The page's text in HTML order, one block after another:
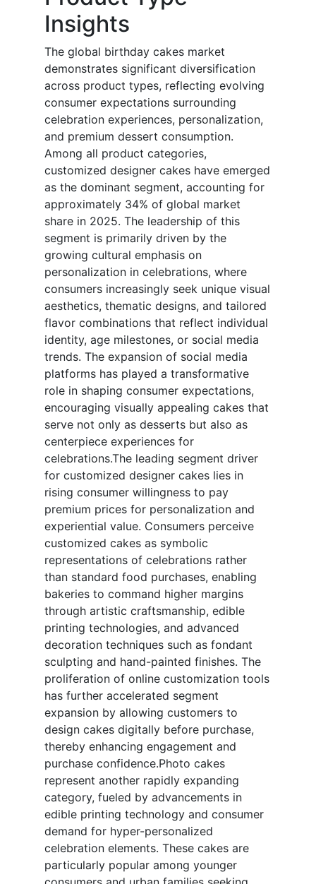
Insights
The global birthday cakes market
demonstrates significant diversification
across product types, reflecting evolving
consumer expectations surrounding
celebration experiences, personalization,
and premium dessert consumption.
Among all product categories,
customized designer cakes have emerged
as the dominant segment, accounting for
approximately 34% of global market
share in 2025. The leadership of this
segment is primarily driven by the
growing cultural emphasis on
personalization in celebrations, where
consumers increasingly seek unique visual
aesthetics, thematic designs, and tailored
flavor combinations that reflect individual
identity, age milestones, or social media
trends. The expansion of social media
platforms has played a transformative
role in shaping consumer expectations,
encouraging visually appealing cakes that
serve not only as desserts but also as
centerpiece experiences for
celebrations.The leading segment driver
for customized designer cakes lies in
rising consumer willingness to pay
premium prices for personalization and
experiential value. Consumers perceive
customized cakes as symbolic
representations of celebrations rather
than standard food purchases, enabling
bakeries to command higher margins
through artistic craftsmanship, edible
printing technologies, and advanced
decoration techniques such as fondant
sculpting and hand-painted finishes. The
proliferation of online customization tools
has further accelerated segment
expansion by allowing customers to
design cakes digitally before purchase,
thereby enhancing engagement and
purchase confidence.Photo cakes
represent another rapidly expanding
category, fueled by advancements in
edible printing technology and consumer
demand for hyper-personalized
celebration elements. These cakes are
particularly popular among younger